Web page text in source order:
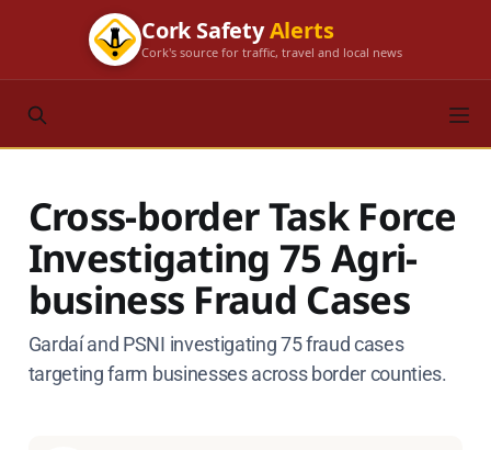
Cork SafetyAlerts
Cork's source for traffic, travel and local news
Cross-border Task Force
Investigating 75 Agri-
business Fraud Cases
Gardaí and PSNI investigating 75 fraud cases
targeting farm businesses across border counties.